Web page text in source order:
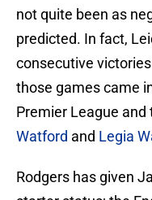
not quite been as
predicted. In fact,
consecutive
those games came
Premier League and
Watford and Legia
Rodgers has given